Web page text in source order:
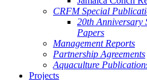
CRFM Special
20th Anniversary
Papers
Management Reports
Partnership Agreements
Aquaculture
Projects